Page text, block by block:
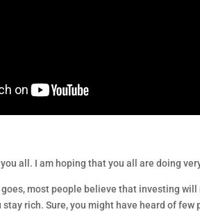
all. I am hoping that you all are doing
most people believe that investing
rich. Sure, you might have heard of